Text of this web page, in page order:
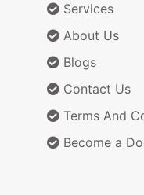
Services
About Us
Blogs
Contact Us
Terms And
Become a